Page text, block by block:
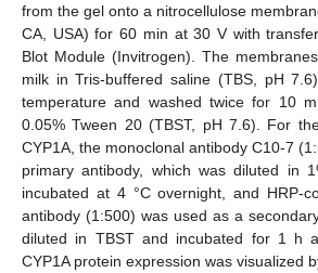
from the gel onto a nitrocellulose
CA, USA) for 60 min at 30 V with
Blot Module (Invitrogen). The
milk in Tris-buffered saline (TBS, pH
temperature and washed twice for 10
0.05% Tween 20 (TBST, pH 7.6). For
CYP1A, the monoclonal antibody C10-7
primary antibody, which was diluted in
incubated at 4 °C overnight, and HRP-
antibody (1:500) was used as a
diluted in TBST and incubated for 1 h
CYP1A protein expression was visualized